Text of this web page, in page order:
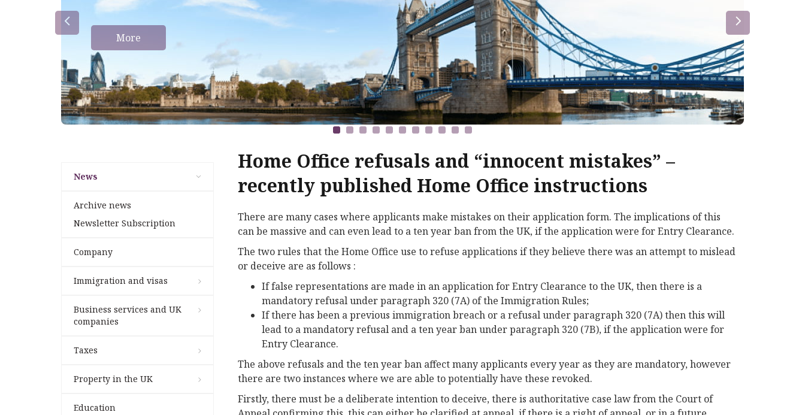
More
News
Archive news
Newsletter Subscription
Company
Immigration and visas
Business services and UK
companies
Taxes
Property in the UK
Education
Home Office refusals and “innocent mistakes” –
recently published Home Office instructions
There are many cases where applicants make mistakes on their application form. The implications of this
can be massive and can even lead to a ten year ban from the UK, if the application were for Entry Clearance.
The two rules that the Home Office use to refuse applications if they believe there was an attempt to mislead
or deceive are as follows :
If false representations are made in an application for Entry Clearance to the UK, then there is a
mandatory refusal under paragraph 320 (7A) of the Immigration Rules;
If there has been a previous immigration breach or a refusal under paragraph 320 (7A) then this will
lead to a mandatory refusal and a ten year ban under paragraph 320 (7B), if the application were for
Entry Clearance.
The above refusals and the ten year ban affect many applicants every year as they are mandatory, however
there are two instances where we are able to potentially have these revoked.
Firstly, there must be a deliberate intention to deceive, there is authoritative case law from the Court of